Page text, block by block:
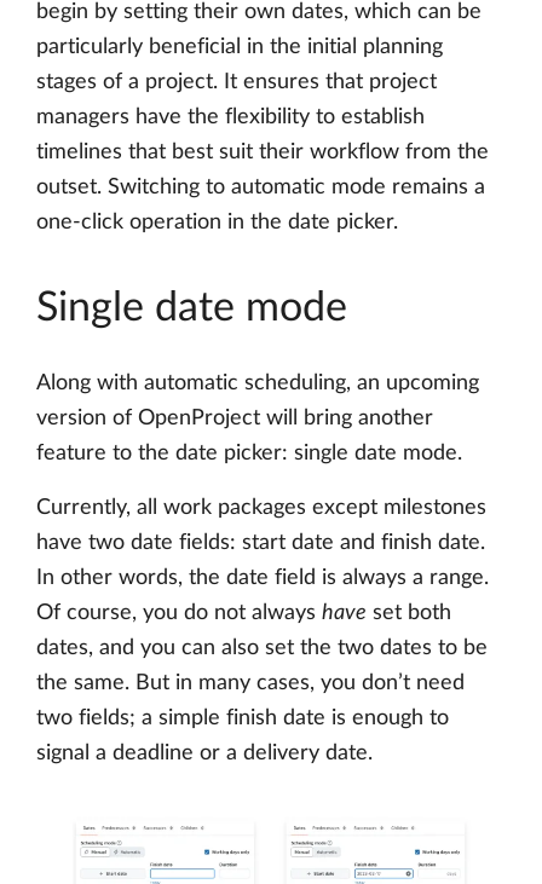
begin by setting their own dates, which can be
particularly beneficial in the initial planning
stages of a project. It ensures that project
managers have the flexibility to establish
timelines that best suit their workflow from the
outset. Switching to automatic mode remains a
one-click operation in the date picker.
Single date mode
Along with automatic scheduling, an upcoming
version of OpenProject will bring another
feature to the date picker: single date mode.
Currently, all work packages except milestones
have two date fields: start date and finish date.
In other words, the date field is always a range.
Of course, you do not always have set both
dates, and you can also set the two dates to be
the same. But in many cases, you don’t need
two fields; a simple finish date is enough to
signal a deadline or a delivery date.